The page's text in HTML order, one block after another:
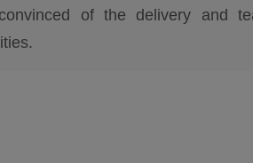
of the delivery and